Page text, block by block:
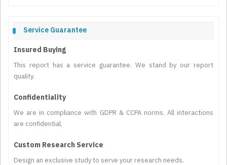
Service Guarantee
Insured Buying
This report has a service guarantee. We stand by our report
quality.
Confidentiality
We are in compliance with GDPR & CCPA norms. All interactions
are confidential.
Custom Research Service
Design an exclusive study to serve your research needs.